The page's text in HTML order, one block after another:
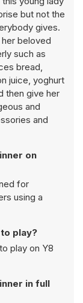
but not the
gives.
beloved
such as
bread,
juice, yoghurt
then give her
and
and
on
for
using a
play?
play on Y8
in full